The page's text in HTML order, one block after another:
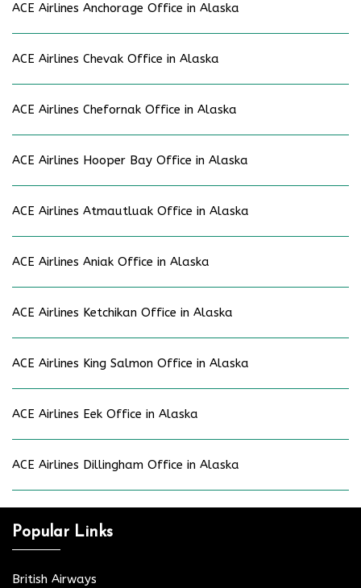
ACE Airlines Anchorage Office in Alaska
ACE Airlines Chevak Office in Alaska
ACE Airlines Chefornak Office in Alaska
ACE Airlines Hooper Bay Office in Alaska
ACE Airlines Atmautluak Office in Alaska
ACE Airlines Aniak Office in Alaska
ACE Airlines Ketchikan Office in Alaska
ACE Airlines King Salmon Office in Alaska
ACE Airlines Eek Office in Alaska
ACE Airlines Dillingham Office in Alaska
Popular Links
British Airways